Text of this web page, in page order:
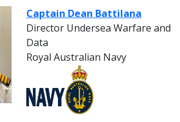
Captain Dean Battilana
Director Undersea Warfare and
Data
Royal Australian Navy